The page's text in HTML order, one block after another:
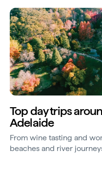
Top day trips
Adelaide
From wine tasting and
beaches and river